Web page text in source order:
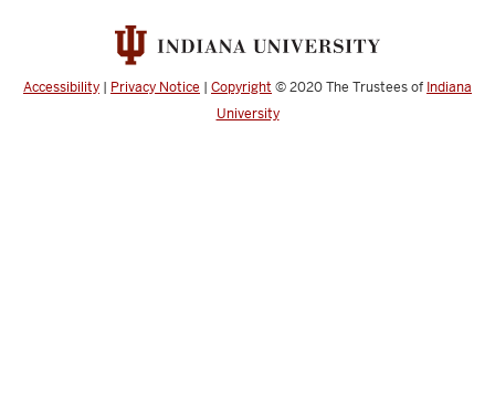
Accessibility | Privacy Notice | Copyright © 2020The Trustees of Indiana
University